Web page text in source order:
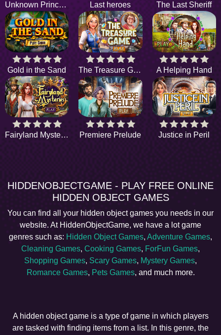
Unknown Princess Last heroes The Last Sheriff
Gold in the Sand The Treasure Game A Helping Hand
Fairyland Mysteries Premiere Prelude Justice in Peril
HIDDENOBJECTGAME - PLAY FREE ONLINE
HIDDEN OBJECT GAMES
You can find all your hidden object games you needs in our
website. At HiddenObjectGame, we have a lot game
genres such as: Hidden Object Games, Adventure Games,
Cleaning Games, Cooking Games, ForFun Games,
Shopping Games, Scary Games, Mystery Games,
Romance Games, Pets Games, and much more.
A hidden object game is a type of game in which players
are tasked with finding items from a list. In this genre, the